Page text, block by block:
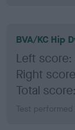
BVA/KC Hip
Left score:
Right
Total
Test performed